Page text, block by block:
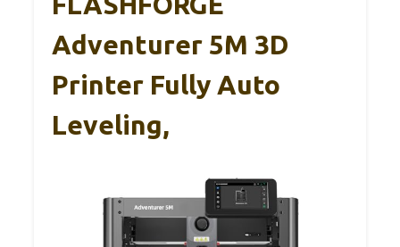
Adventurer 5M 3D
Printer Fully Auto
Leveling,